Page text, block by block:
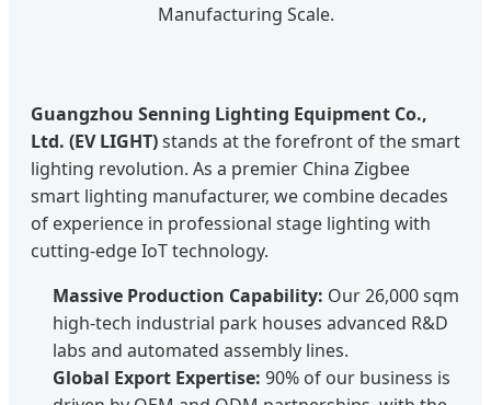
Manufacturing Scale.
Guangzhou Senning Lighting Equipment Co.,
Ltd. (EV LIGHT)stands at the forefront of the smart
lighting revolution. As a premier China Zigbee
smart lighting manufacturer, we combine decades
of experience in professional stage lighting with
cutting-edge IoT technology.
Massive Production Capability: Our 26,000 sqm
high-tech industrial park houses advanced R&D
labs and automated assembly lines.
Global Export Expertise: 90% of our business is